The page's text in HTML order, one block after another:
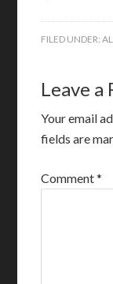
FILED UNDER:
Leave a
Your email
fields are
Comment*